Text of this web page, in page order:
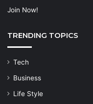
Join Now!
TRENDING TOPICS
Tech
Business
Life Style